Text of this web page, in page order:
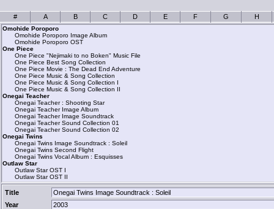
# A B C D E F G H
Omohide Poroporo
Omohide Poroporo Image Album
Omohide Poroporo OST
One Piece
One Piece "Nejimaki to no Boken" Music File
One Piece Best Song Collection
One Piece Movie : The Dead End Adventure
One Piece Music & Song Collection
One Piece Music & Song Collection I
One Piece Music & Song Collection II
Onegai Teacher
Onegai Teacher : Shooting Star
Onegai Teacher Image Album
Onegai Teacher Image Soundtrack
Onegai Teacher Sound Collection 01
Onegai Teacher Sound Collection 02
Onegai Twins
Onegai Twins Image Soundtrack : Soleil
Onegai Twins Second Flight
Onegai Twins Vocal Album : Esquisses
Outlaw Star
Outlaw Star OST I
Outlaw Star OST II
Title
Onegai Twins Image Soundtrack : Soleil
Year
2003